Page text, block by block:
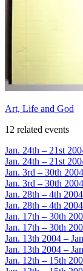
Art, Life and God
12 related events
Jan. 24th – 21st
Jan. 24th – 21st
Jan. 3rd – 30th 2004
Jan. 3rd – 30th 2004
Jan. 28th – 4th 2004
Jan. 28th – 4th 2004
Jan. 17th – 30th
Jan. 17th – 30th
Jan. 13th 2004 –
Jan. 13th 2004 –
Jan. 12th – 15th